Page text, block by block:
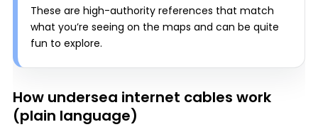
These are high-authority references that match
what you’re seeing on the maps and can be quite
fun to explore.
How undersea internet cables work
(plain language)